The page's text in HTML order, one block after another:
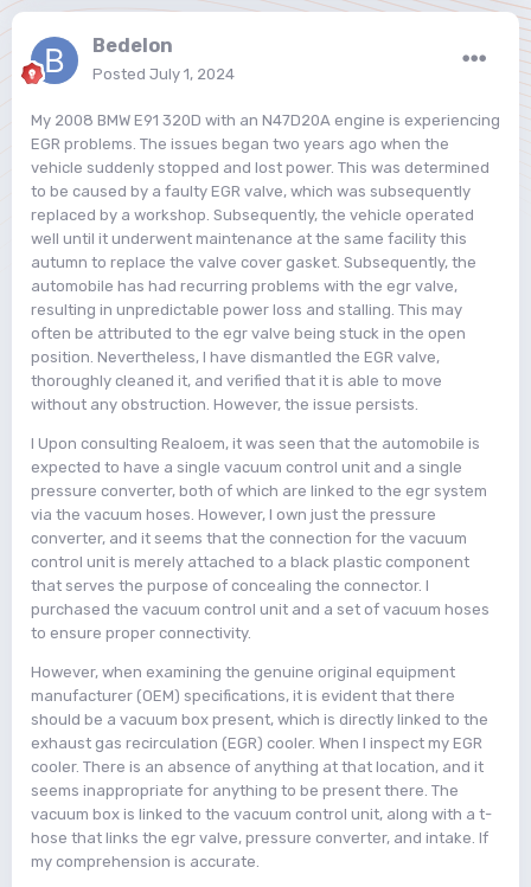
Bedelon
Posted July 1, 2024
My 2008 BMW E91 320D with an N47D20A engine is experiencing
EGR problems. The issues began two years ago when the
vehicle suddenly stopped and lost power. This was determined
to be caused by a faulty EGR valve, which was subsequently
replaced by a workshop. Subsequently, the vehicle operated
well until it underwent maintenance at the same facility this
autumn to replace the valve cover gasket. Subsequently, the
automobile has had recurring problems with the egr valve,
resulting in unpredictable power loss and stalling. This may
often be attributed to the egr valve being stuck in the open
position. Nevertheless, I have dismantled the EGR valve,
thoroughly cleaned it, and verified that it is able to move
without any obstruction. However, the issue persists.
I Upon consulting Realoem, it was seen that the automobile is
expected to have a single vacuum control unit and a single
pressure converter, both of which are linked to the egr system
via the vacuum hoses. However, I own just the pressure
converter, and it seems that the connection for the vacuum
control unit is merely attached to a black plastic component
that serves the purpose of concealing the connector. I
purchased the vacuum control unit and a set of vacuum hoses
to ensure proper connectivity.
However, when examining the genuine original equipment
manufacturer (OEM) specifications, it is evident that there
should be a vacuum box present, which is directly linked to the
exhaust gas recirculation (EGR) cooler. When I inspect my EGR
cooler. There is an absence of anything at that location, and it
seems inappropriate for anything to be present there. The
vacuum box is linked to the vacuum control unit, along with a t-
hose that links the egr valve, pressure converter, and intake. If
my comprehension is accurate.